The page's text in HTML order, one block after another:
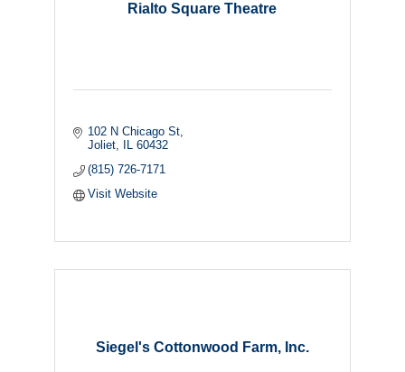
Rialto Square Theatre
102 N Chicago St
Joliet
60432
(815) 726-7171
Visit Website
Siegel's Cottonwood Farm, Inc.